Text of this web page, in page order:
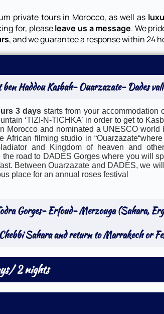
private tours in Morocco, as well as
for, pleaseleave us a message. We
, and we guarantee a response within 24
Haddou Kasbah- Ouarzazate- Dades
3 days starts from your accommodation
‘TIZI-N-TICHKA’ in order to get to
Morocco and nominated a UNESCO world
African filming studio in
and Kingdom of heaven and
road to DADES Gorges where you will
Between Ouarzazate and DADES, we
place for an annual roses festival
Gorges- Erfoud- Merzouga (Sahara,
Sahara and return to Marrakech or
2 nights